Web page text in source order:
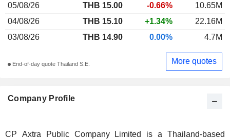
Company Profile
CP Axtra Public Company Limited is a Thailand-based
05/08/26
THB 15.00 -0.66%
10.65M
04/08/26
THB 15.10 +1.34%
22.16M
03/08/26
THB 14.90 0.00% 4.7M
End-of-day quote Thailand S.E. More quotes